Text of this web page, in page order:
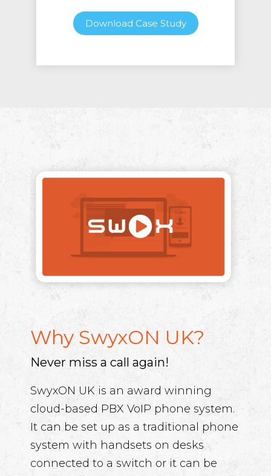
Download Case Study
Why SwyxON UK?
Never miss a call again!
SwyxON UK is an award winning
cloud-based PBX VoIP phone system.
It can be set up as a traditional phone
system with handsets on desks
connected to a switch or it can be